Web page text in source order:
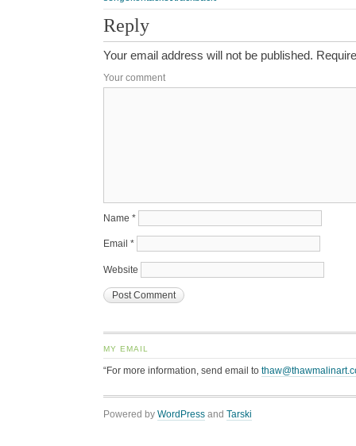
Reply
Your email address will not be published.
Your comment
Name *
Email *
Website
MY EMAIL
“For more information, send email to
Powered by WordPress and Tarski